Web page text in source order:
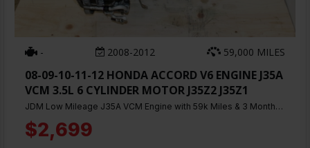
- 2008-2012 59,000 MILES
08-09-10-11-12 HONDA ACCORD V6 ENGINE J35A
VCM 3.5L 6 CYLINDER MOTOR J35Z2 J35Z1
JDM Low Mileage J35A VCM Engine with 59k Miles & 3 Months Warranty
$2,699